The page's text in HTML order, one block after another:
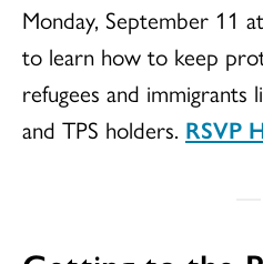
Monday, September 11
to learn how to keep
refugees and
and TPS holders. RSVP